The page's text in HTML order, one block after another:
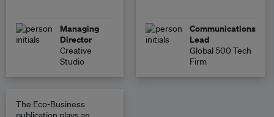
Managing
Director
Creative
Studio
Communications
Lead
Global 500 Tech
Firm
The Eco-Business